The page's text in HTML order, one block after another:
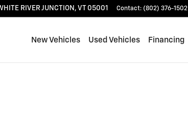
RIVER JUNCTION , VT 05001 Contact: (802) 376-1502
New Vehicles Used Vehicles Financing